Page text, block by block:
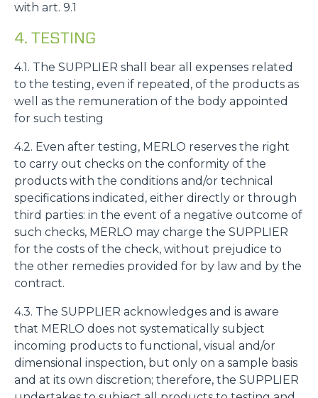
with art. 9.1
4. TESTING
4.1. The SUPPLIER shall bear all expenses related
to the testing, even if repeated, of the products as
well as the remuneration of the body appointed
for such testing
4.2. Even after testing, MERLO reserves the right
to carry out checks on the conformity of the
products with the conditions and/or technical
specifications indicated, either directly or through
third parties: in the event of a negative outcome of
such checks, MERLO may charge the SUPPLIER
for the costs of the check, without prejudice to
the other remedies provided for by law and by the
contract.
4.3. The SUPPLIER acknowledges and is aware
that MERLO does not systematically subject
incoming products to functional, visual and/or
dimensional inspection, but only on a sample basis
and at its own discretion; therefore, the SUPPLIER